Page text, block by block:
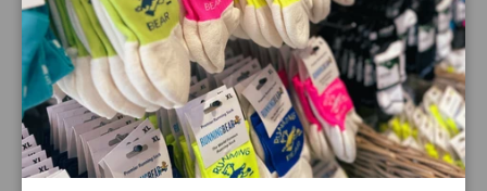
High-stack cushioning helps protect your legs on
long training runs
Lightweight engineered mesh upper provides
breathable comfort and a secure fit
Ideal for marathon training, half marathon training,
tempo runs, interval sessions and everyday